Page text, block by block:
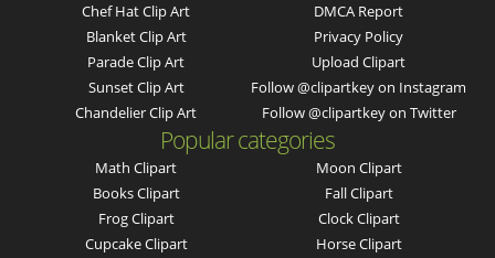
Chef Hat Clip Art
Blanket Clip Art
Parade Clip Art
Sunset Clip Art
Chandelier Clip Art
DMCA Report
Privacy Policy
Upload Clipart
Follow @clipartkey on Instagram
Follow @clipartkey on Twitter
Popular categories
Math Clipart
Books Clipart
Frog Clipart
Cupcake Clipart
Moon Clipart
Fall Clipart
Clock Clipart
Horse Clipart